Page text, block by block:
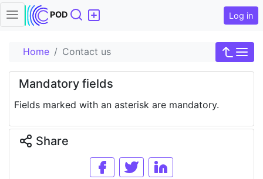
POD Search Log in
Home Contact us
Mandatory fields
Fields marked with an asterisk are mandatory.
Share